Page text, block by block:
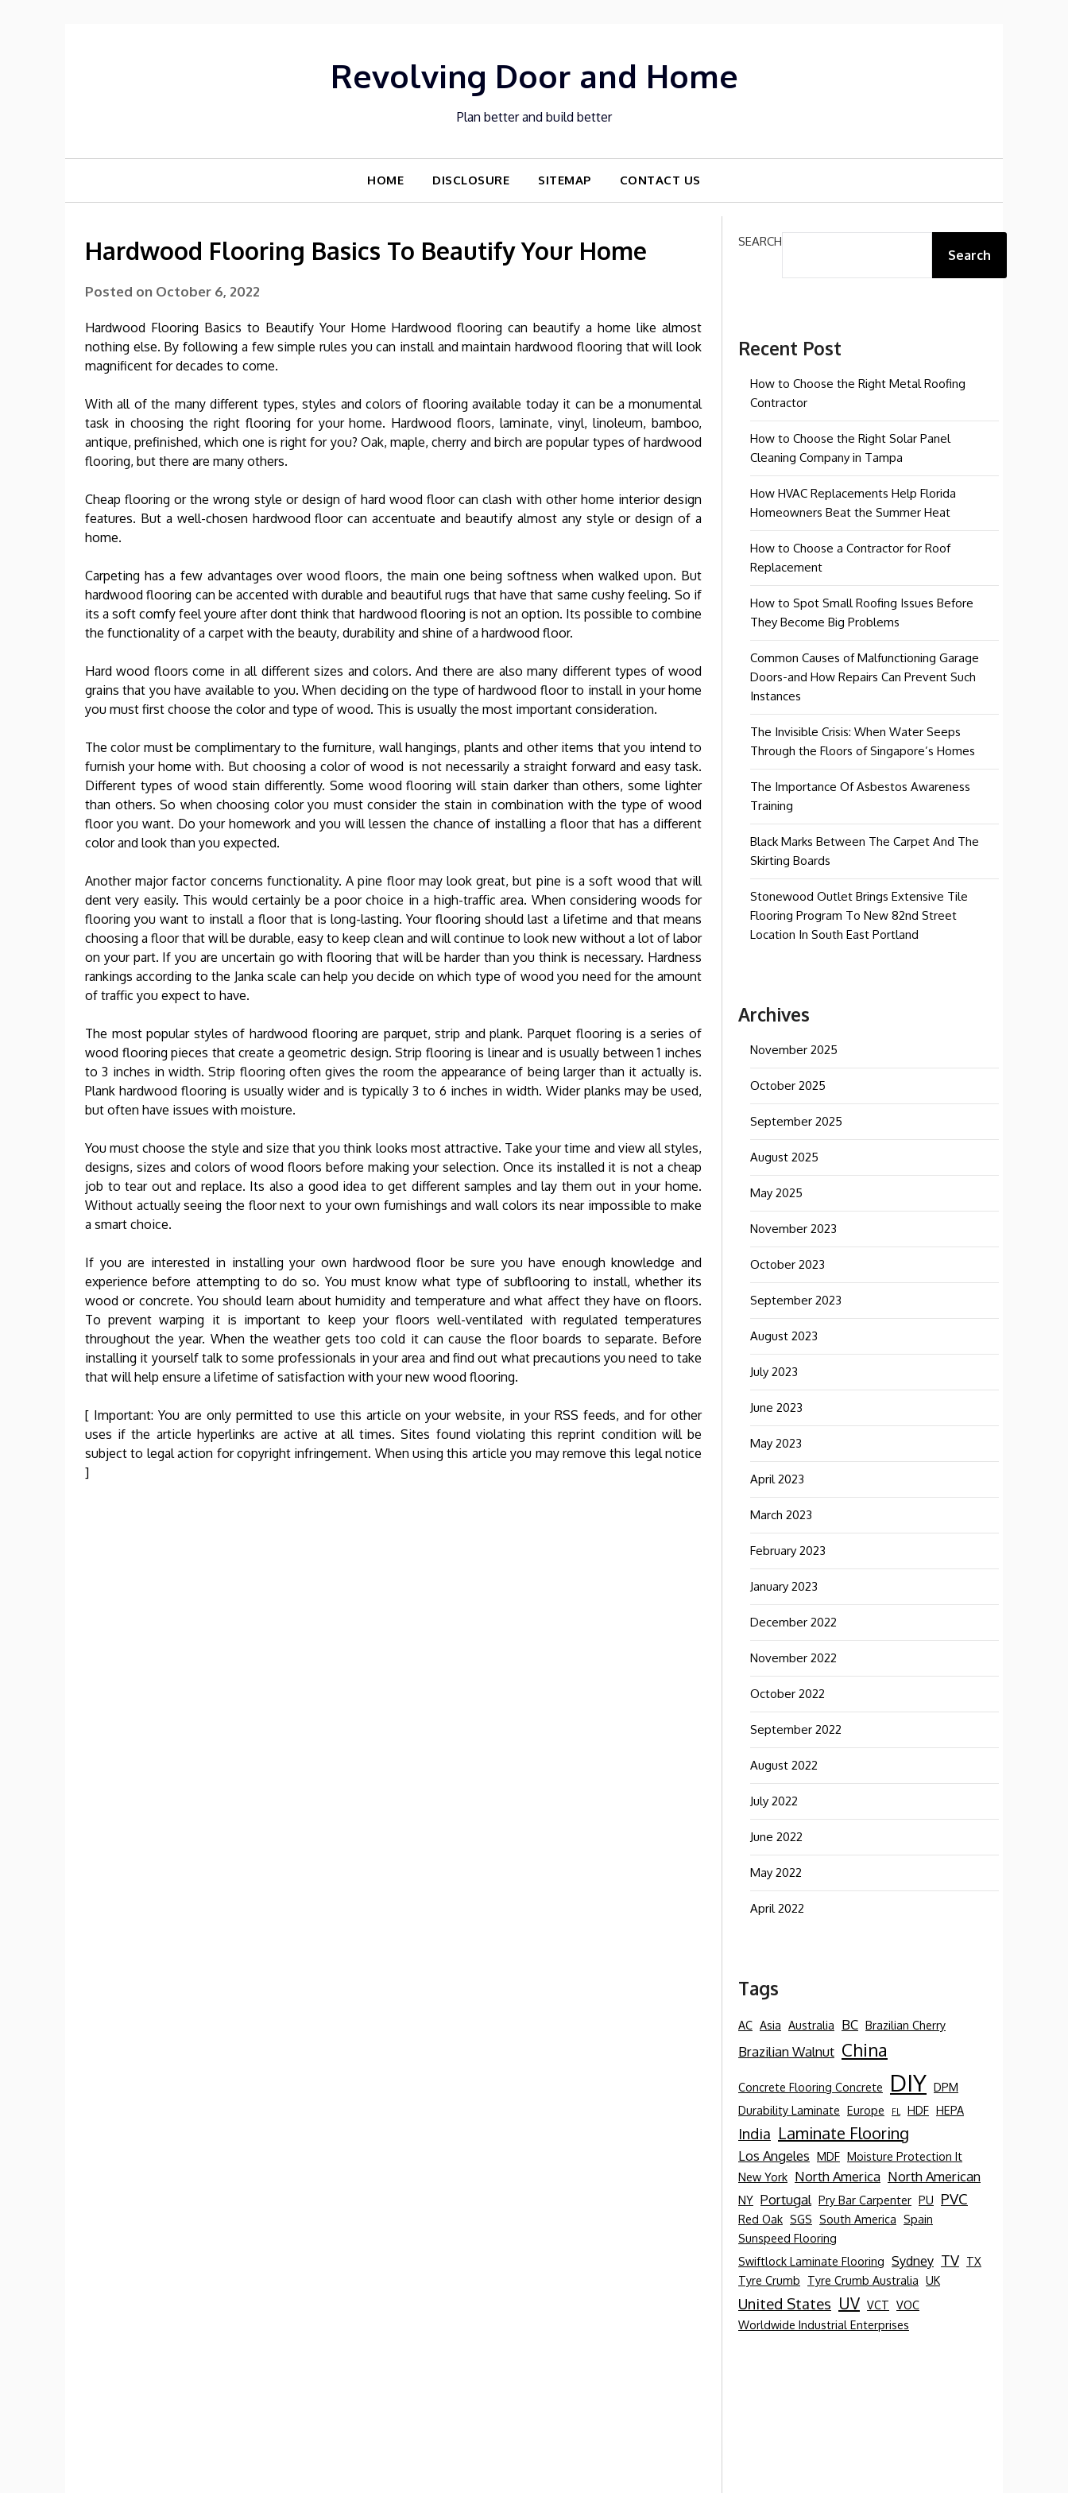
Revolving Door and Home
Plan better and build better
HOME DISCLOSURE SITEMAP CONTACT US
Hardwood Flooring Basics To Beautify Your Home
Posted on October 6, 2022
Hardwood Flooring Basics to Beautify Your Home Hardwood flooring can beautify a home like almost
nothing else. By following a few simple rules you can install and maintain hardwood flooring that will look
magnificent for decades to come.
With all of the many different types, styles and colors of flooring available today it can be a monumental
task in choosing the right flooring for your home. Hardwood floors, laminate, vinyl, linoleum, bamboo,
antique, prefinished, which one is right for you? Oak, maple, cherry and birch are popular types of hardwood
flooring, but there are many others.
Cheap flooring or the wrong style or design of hard wood floor can clash with other home interior design
features. But a well-chosen hardwood floor can accentuate and beautify almost any style or design of a
home.
Carpeting has a few advantages over wood floors, the main one being softness when walked upon. But
hardwood flooring can be accented with durable and beautiful rugs that have that same cushy feeling. So if
its a soft comfy feel youre after dont think that hardwood flooring is not an option. Its possible to combine
the functionality of a carpet with the beauty, durability and shine of a hardwood floor.
Hard wood floors come in all different sizes and colors. And there are also many different types of wood
grains that you have available to you. When deciding on the type of hardwood floor to install in your home
you must first choose the color and type of wood. This is usually the most important consideration.
The color must be complimentary to the furniture, wall hangings, plants and other items that you intend to
furnish your home with. But choosing a color of wood is not necessarily a straight forward and easy task.
Different types of wood stain differently. Some wood flooring will stain darker than others, some lighter
than others. So when choosing color you must consider the stain in combination with the type of wood
floor you want. Do your homework and you will lessen the chance of installing a floor that has a different
color and look than you expected.
Another major factor concerns functionality. A pine floor may look great, but pine is a soft wood that will
dent very easily. This would certainly be a poor choice in a high-traffic area. When considering woods for
flooring you want to install a floor that is long-lasting. Your flooring should last a lifetime and that means
choosing a floor that will be durable, easy to keep clean and will continue to look new without a lot of labor
on your part. If you are uncertain go with flooring that will be harder than you think is necessary. Hardness
rankings according to the Janka scale can help you decide on which type of wood you need for the amount
of traffic you expect to have.
The most popular styles of hardwood flooring are parquet, strip and plank. Parquet flooring is a series of
wood flooring pieces that create a geometric design. Strip flooring is linear and is usually between 1 inches
to 3 inches in width. Strip flooring often gives the room the appearance of being larger than it actually is.
Plank hardwood flooring is usually wider and is typically 3 to 6 inches in width. Wider planks may be used,
but often have issues with moisture.
You must choose the style and size that you think looks most attractive. Take your time and view all styles,
designs, sizes and colors of wood floors before making your selection. Once its installed it is not a cheap
job to tear out and replace. Its also a good idea to get different samples and lay them out in your home.
Without actually seeing the floor next to your own furnishings and wall colors its near impossible to make
a smart choice.
If you are interested in installing your own hardwood floor be sure you have enough knowledge and
experience before attempting to do so. You must know what type of subflooring to install, whether its
wood or concrete. You should learn about humidity and temperature and what affect they have on floors.
To prevent warping it is important to keep your floors well-ventilated with regulated temperatures
throughout the year. When the weather gets too cold it can cause the floor boards to separate. Before
installing it yourself talk to some professionals in your area and find out what precautions you need to take
that will help ensure a lifetime of satisfaction with your new wood flooring.
[ Important: You are only permitted to use this article on your website, in your RSS feeds, and for other
uses if the article hyperlinks are active at all times. Sites found violating this reprint condition will be
subject to legal action for copyright infringement. When using this article you may remove this legal notice
]
SEARCH
Search
Recent Post
How to Choose the Right Metal Roofing
Contractor
How to Choose the Right Solar Panel
Cleaning Company in Tampa
How HVAC Replacements Help Florida
Homeowners Beat the Summer Heat
How to Choose a Contractor for Roof
Replacement
How to Spot Small Roofing Issues Before
They Become Big Problems
Common Causes of Malfunctioning Garage
Doors-and How Repairs Can Prevent Such
Instances
The Invisible Crisis: When Water Seeps
Through the Floors of Singapore’s Homes
The Importance Of Asbestos Awareness
Training
Black Marks Between The Carpet And The
Skirting Boards
Stonewood Outlet Brings Extensive Tile
Flooring Program To New 82nd Street
Location In South East Portland
Archives
November 2025
October 2025
September 2025
August 2025
May 2025
November 2023
October 2023
September 2023
August 2023
July 2023
June 2023
May 2023
April 2023
March 2023
February 2023
January 2023
December 2022
November 2022
October 2022
September 2022
August 2022
July 2022
June 2022
May 2022
April 2022
Tags
AC Asia Australia BC Brazilian Cherry
Brazilian Walnut China
Concrete Flooring Concrete DIY DPM
Durability Laminate Europe FL HDF HEPA
India Laminate Flooring
Los Angeles MDF Moisture Protection It
New York North America North American
NY Portugal Pry Bar Carpenter PU PVC
Red Oak SGS South America Spain
Sunspeed Flooring
Swiftlock Laminate Flooring Sydney TV TX
Tyre Crumb
Tyre Crumb Australia UK
United States UV VCT VOC
Worldwide Industrial Enterprises